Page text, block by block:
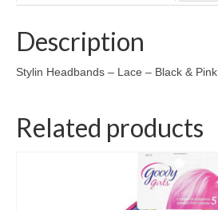
Description
Stylin Headbands – Lace – Black & Pink
Related products